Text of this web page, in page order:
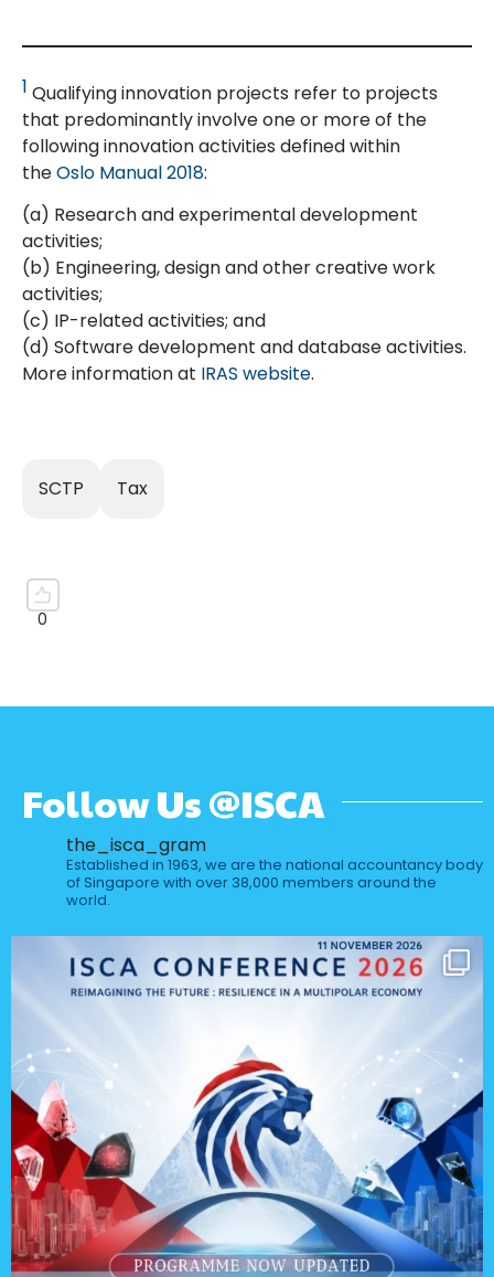
1 Qualifying innovation projects refer to projects
that predominantly involve one or more of the
following innovation activities defined within
theOslo Manual 2018:
(a) Research and experimental development
activities;
(b) Engineering, design and other creative work
activities;
(c) IP-related activities; and
(d) Software development and database activities.
More information at IRAS website.
SCTP Tax
Follow Us @ISCA
the_isca_gram
Established in 1963, we are the national accountancy body
of Singapore with over 38,000 members around the
world.